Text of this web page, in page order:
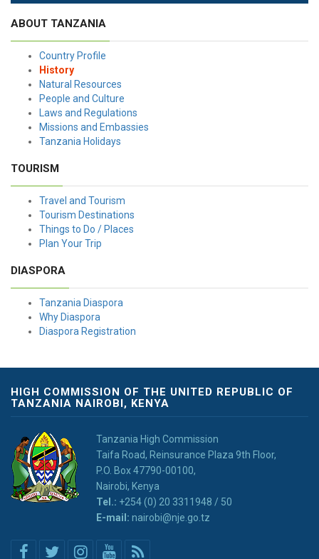
ABOUT TANZANIA
Country Profile
History
Natural Resources
People and Culture
Laws and Regulations
Missions and Embassies
Tanzania Holidays
TOURISM
Travel and Tourism
Tourism Destinations
Things to Do / Places
Plan Your Trip
DIASPORA
Tanzania Diaspora
Why Diaspora
Diaspora Registration
HIGH COMMISSION OF THE UNITED REPUBLIC OF
TANZANIA NAIROBI, KENYA
Tanzania High Commission
Taifa Road, Reinsurance Plaza 9th Floor,
P.O. Box 47790-00100,
Nairobi, Kenya
Tel.: +254 (0) 20 3311948 / 50
E-mail: nairobi@nje.go.tz